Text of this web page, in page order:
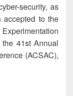
security, as
accepted to the
41st Annual
(ACSAC),
A Cyber Range